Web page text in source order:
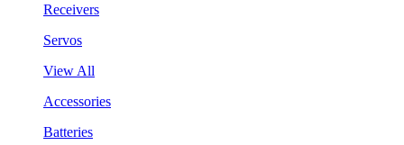
Receivers
Servos
View All
Accessories
Batteries